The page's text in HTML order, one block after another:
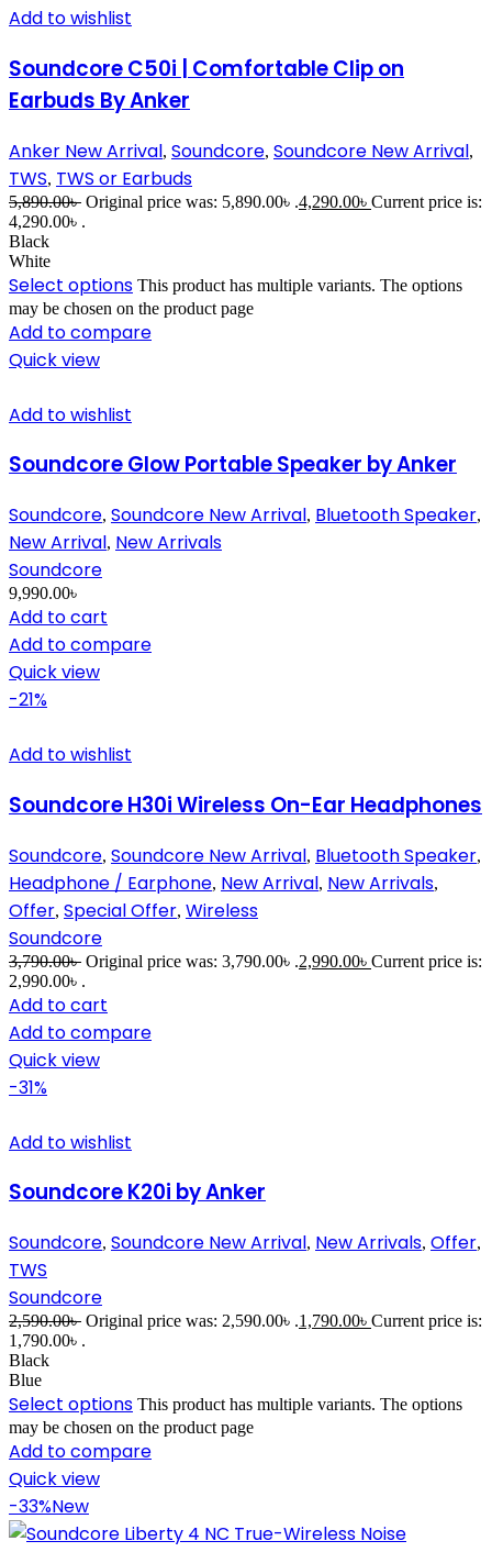
Add to wishlist
Soundcore C50i | Comfortable Clip on
Earbuds By Anker
Anker New Arrival, Soundcore, Soundcore New Arrival,
TWS, TWS or Earbuds
5,890.00৳ Original price was: 5,890.00৳ .4,290.00৳ Current price is:
4,290.00৳ .
Black
White
Select options This product has multiple variants. The options
may be chosen on the product page
Add to compare
Quick view
Add to wishlist
Soundcore Glow Portable Speaker by Anker
Soundcore, Soundcore New Arrival, Bluetooth Speaker,
New Arrival, New Arrivals
Soundcore
9,990.00৳
Add to cart
Add to compare
Quick view
-21%
Add to wishlist
Soundcore H30i Wireless On-Ear Headphones
Soundcore, Soundcore New Arrival, Bluetooth Speaker,
Headphone / Earphone, New Arrival, New Arrivals,
Offer, Special Offer, Wireless
Soundcore
3,790.00৳ Original price was: 3,790.00৳ .2,990.00৳ Current price is:
2,990.00৳ .
Add to cart
Add to compare
Quick view
-31%
Add to wishlist
Soundcore K20i by Anker
Soundcore, Soundcore New Arrival, New Arrivals, Offer,
TWS
Soundcore
2,590.00৳ Original price was: 2,590.00৳ .1,790.00৳ Current price is:
1,790.00৳ .
Black
Blue
Select options This product has multiple variants. The options
may be chosen on the product page
Add to compare
Quick view
-33%New